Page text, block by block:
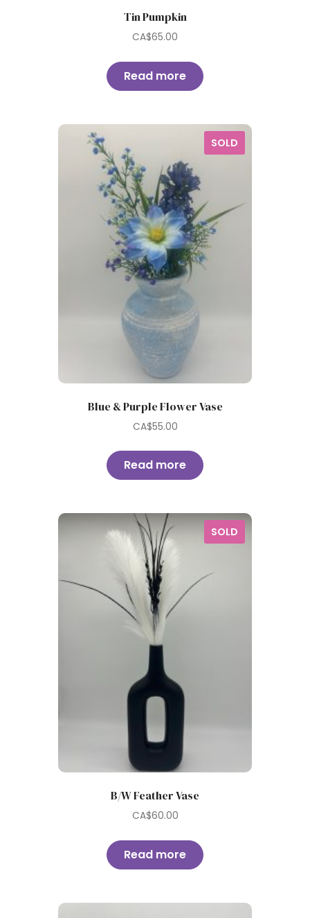
Tin Pumpkin
CA$65.00
Read more
SOLD
Blue & Purple Flower Vase
CA$55.00
Read more
SOLD
B/W Feather Vase
CA$60.00
Read more